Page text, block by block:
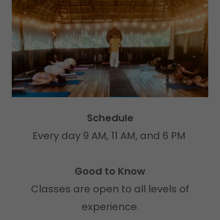
Schedule
Every day 9 AM, 11 AM, and 6 PM
Good to Know
Classes are open to all levels of
experience.